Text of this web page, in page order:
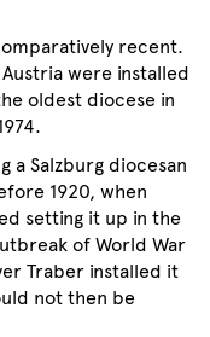
recent.
were installed
oldest diocese in
a Salzburg diocesan
1920, when
setting it up in the
of World War
Traber installed it
not then be